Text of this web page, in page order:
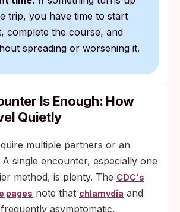
trip, you have time to start
complete the course, and
spreading or worsening it.
Is Enough: How
Quietly
multiple partners or an
single encounter, especially one
method, is plenty. The CDC's
pages note that chlamydia and
asymptomatic,